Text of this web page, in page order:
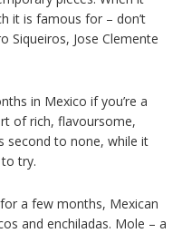
it is famous for – don’t
Siqueiros, Jose Clemente
in Mexico if you’re a
of rich, flavoursome,
second to none, while it
try.
a few months, Mexican
and enchiladas. Mole – a